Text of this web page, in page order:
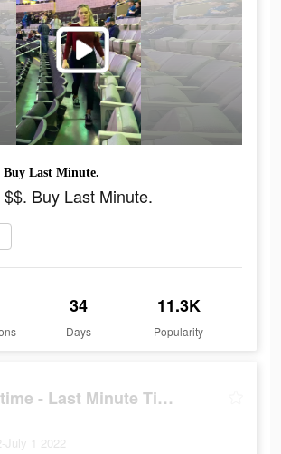
Buy Last Minute.
$$. Buy Last Minute.
34
Days
11.3K
Popularity
Gametime - Last Minute Tickets
July 1 2022